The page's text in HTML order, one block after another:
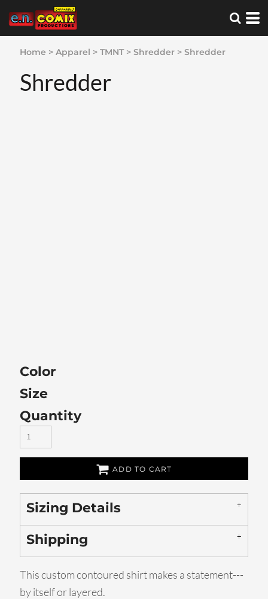
Home > Apparel > TMNT > Shredder > Shredder
Shredder
Color
Size
Quantity
ADD TO CART
Sizing Details
Shipping
This custom contoured shirt makes a statement---
by itself or layered.